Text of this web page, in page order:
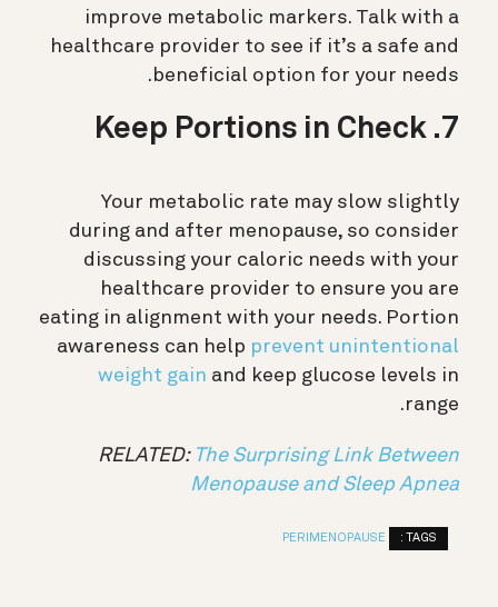
improve metabolic markers. Talk with a
healthcare provider to see if it’s a safe and
beneficial option for your needs.
7. Keep Portions in Check
Your metabolic rate may slow slightly
during and after menopause, so consider
discussing your caloric needs with your
healthcare provider to ensure you are
eating in alignment with your needs. Portion
awareness can help prevent unintentional
weight gain and keep glucose levels in
range.
RELATED: The Surprising Link Between
Menopause and Sleep Apnea
TAGS :
PERIMENOPAUSE